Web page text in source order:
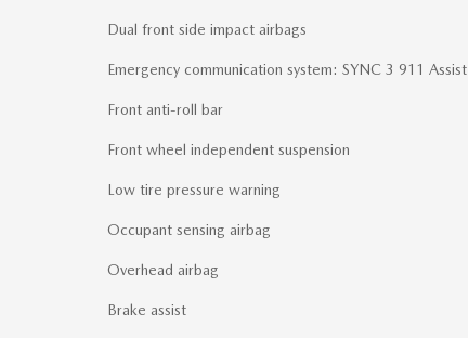
Dual front side impact airbags
Emergency communication system: SYNC 3 911 Assist
Front anti-roll bar
Front wheel independent suspension
Low tire pressure warning
Occupant sensing airbag
Overhead airbag
Brake assist